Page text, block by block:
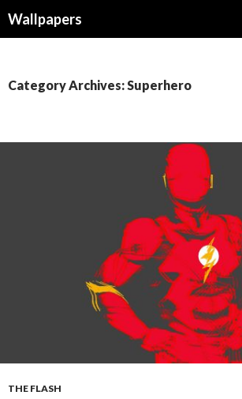
Wallpapers
Category Archives: Superhero
THE FLASH